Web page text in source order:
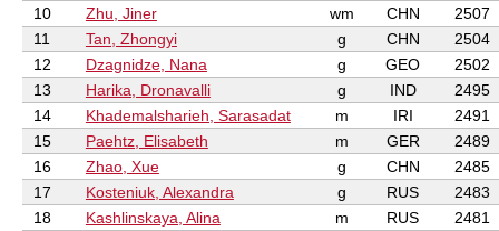
10
Zhu, Jiner wm CHN
2507
11
Tan, Zhongyi g CHN
2504
12
Dzagnidze, Nana g GEO
2502
13
Harika, Dronavalli g IND
2495
14
Khademalsharieh, Sarasadat m IRI
2491
15
Paehtz, Elisabeth m GER
2489
16
Zhao, Xue g CHN
2485
17
Kosteniuk, Alexandra g RUS
2483
18
Kashlinskaya, Alina m RUS
2481